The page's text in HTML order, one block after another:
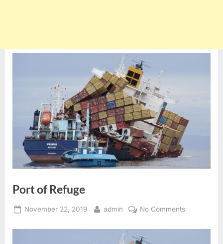
Port of Refuge
Posted
November 22, 2019 By
admin No Commentson
of